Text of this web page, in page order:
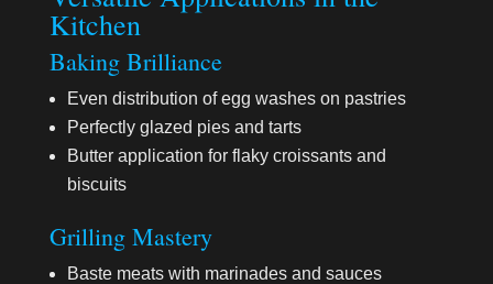
Kitchen
Baking Brilliance
Even distribution of egg washes on pastries
Perfectly glazed pies and tarts
Butter application for flaky croissants and
biscuits
Grilling Mastery
Baste meats with marinades and sauces